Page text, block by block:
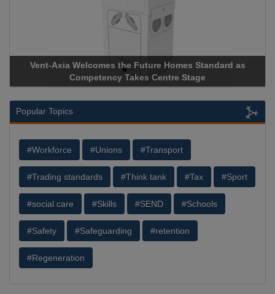
Vent-Axia Welcomes the Future Homes Standard as
Competency Takes Centre Stage
Popular Topics
#Workforce #Unions #Transport
#Trading standards #Think tank #Tax #Sport
#social care #Skills #SEND #Schools
#Safety #Safeguarding #retention
#Regeneration